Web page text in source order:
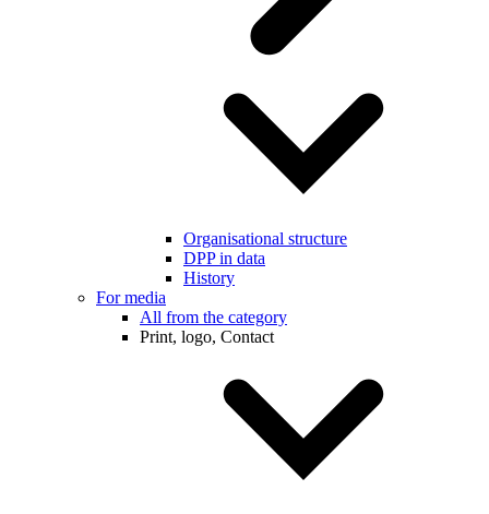
Organisational structure
DPP in data
History
For media
All from the category
Print, logo, Contact